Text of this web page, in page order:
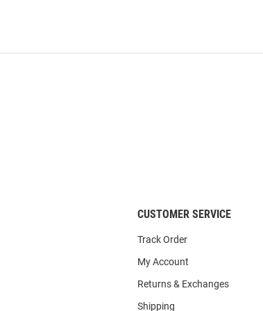
CUSTOMER SERVICE
Track Order
My Account
Returns & Exchanges
Shipping